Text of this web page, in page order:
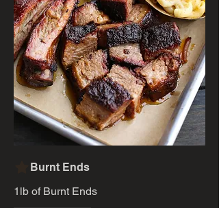
Burnt Ends
1lb of Burnt Ends